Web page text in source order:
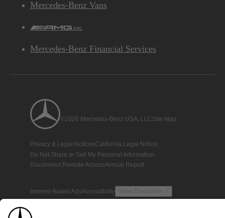
Mercedes-Benz Vans
AMG
Mercedes-Benz Financial Services
©2026 Mercedes-Benz USA, LLCSite Map
Privacy & Legal NoticesCalifornia Legal Notice
Do Not Share or Sell My Personal Information
Disconnect Remote AccessAnnual Report
Interest-Based AdsAccessibility View Disclaimer